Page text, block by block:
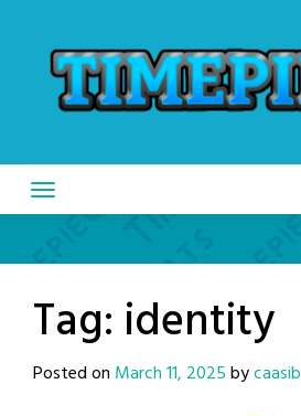
content
Tag: identity
Posted on March 11, 2025bycaasib